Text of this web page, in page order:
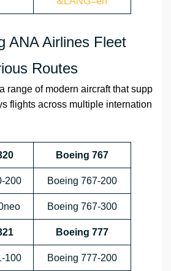
ANA Airlines Fleet
Routes
range of modern aircraft that supp
flights across multiple internation
Boeing 767
200 Boeing 767-200
Boeing 767-300
Boeing 777
100 Boeing 777-200